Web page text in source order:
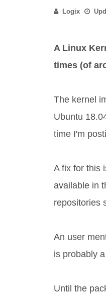
Logix
A Linux
times (of
The kernel
Ubuntu
time I'm
A fix for this
available in
repositories
An user
is probably
Until the